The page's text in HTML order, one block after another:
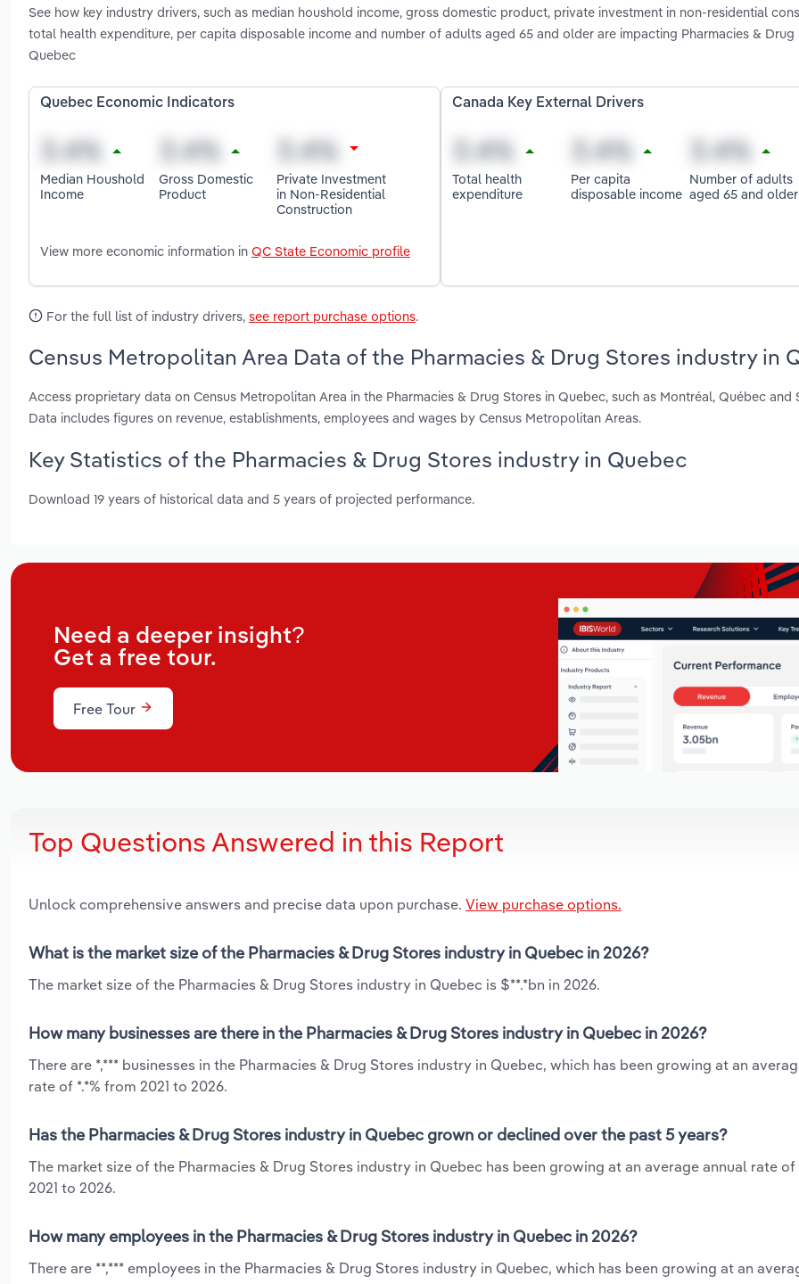
See how key industry drivers, such as median houshold income, gross domestic product, private investment in non-residential
total health expenditure, per capita disposable income and number of adults aged 65 and older are impacting Pharmacies & Drug
Quebec
Quebec Economic Indicators
Median Houshold
Income
Gross Domestic
Product
Private Investment
in Non-Residential
Construction
View more economic information in QC State Economic profile
Canada Key External Drivers
Total health
expenditure
Per capita
disposable income
Number of adults
aged 65 and older
For the full list of industry drivers, see report purchase options.
Census Metropolitan Area Data of the Pharmacies & Drug Stores industry in
Access proprietary data on Census Metropolitan Area in the Pharmacies & Drug Stores in Quebec, such as Montréal, Québec and
Data includes figures on revenue, establishments, employees and wages by Census Metropolitan Areas.
Key Statistics of the Pharmacies & Drug Stores industry in Quebec
Download 19 years of historical data and 5 years of projected performance.
Need a deeper insight?
Get a free tour.
Free Tour
Top Questions Answered in this Report
Unlock comprehensive answers and precise data upon purchase. View purchase options.
What is the market size of the Pharmacies & Drug Stores industry in Quebec in 2026?
The market size of the Pharmacies & Drug Stores industry in Quebec is $**.*bn in 2026.
How many businesses are there in the Pharmacies & Drug Stores industry in Quebec in 2026?
There are *,*** businesses in the Pharmacies & Drug Stores industry in Quebec, which has been growing at an
rate of *.*% from 2021 to 2026.
Has the Pharmacies & Drug Stores industry in Quebec grown or declined over the past 5 years?
The market size of the Pharmacies & Drug Stores industry in Quebec has been growing at an average annual rate of
2021 to 2026.
How many employees in the Pharmacies & Drug Stores industry in Quebec in 2026?
There are **,*** employees in the Pharmacies & Drug Stores industry in Quebec, which has been growing at an